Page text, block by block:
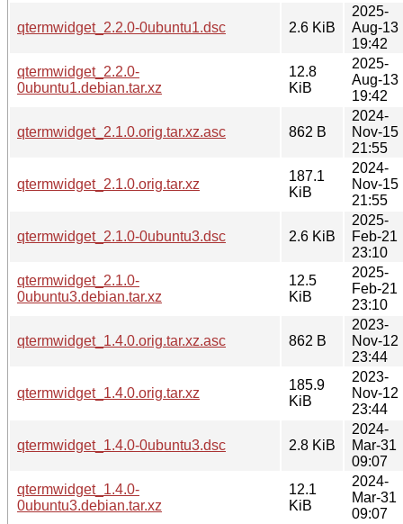
qtermwidget_2.2.0-0ubuntu1.dsc 2.6 KiB
2025-
Aug-13
19:42
qtermwidget_2.2.0-
0ubuntu1.debian.tar.xz
12.8
KiB
2025-
Aug-13
19:42
qtermwidget_2.1.0.orig.tar.xz.asc 862 B
2024-
Nov-15
21:55
qtermwidget_2.1.0.orig.tar.xz
187.1
KiB
2024-
Nov-15
21:55
qtermwidget_2.1.0-0ubuntu3.dsc 2.6 KiB
2025-
Feb-21
23:10
qtermwidget_2.1.0-
0ubuntu3.debian.tar.xz
12.5
KiB
2025-
Feb-21
23:10
qtermwidget_1.4.0.orig.tar.xz.asc 862 B
2023-
Nov-12
23:44
qtermwidget_1.4.0.orig.tar.xz
185.9
KiB
2023-
Nov-12
23:44
qtermwidget_1.4.0-0ubuntu3.dsc 2.8 KiB
2024-
Mar-31
09:07
qtermwidget_1.4.0-
0ubuntu3.debian.tar.xz
12.1
KiB
2024-
Mar-31
09:07